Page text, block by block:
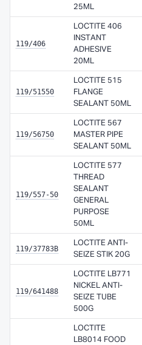
25ML
119/406
LOCTITE 406
INSTANT
ADHESIVE
20ML
119/51550
LOCTITE 515
FLANGE
SEALANT 50ML
119/56750
LOCTITE 567
MASTER PIPE
SEALANT 50ML
119/557-50
LOCTITE 577
THREAD
SEALANT
GENERAL
PURPOSE
50ML
119/37783B
LOCTITE ANTI-
SEIZE STIK 20G
119/641488
LOCTITE LB771
NICKEL ANTI-
SEIZE TUBE
500G
LOCTITE
LB8014 FOOD